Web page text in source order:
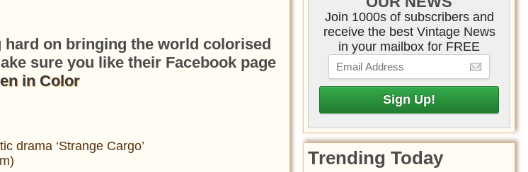
on bringing the world colorised
sure you like their Facebook page
in Color
Join 1000s of subscribers and
receive the best Vintage News
in your mailbox for FREE
Trending Today